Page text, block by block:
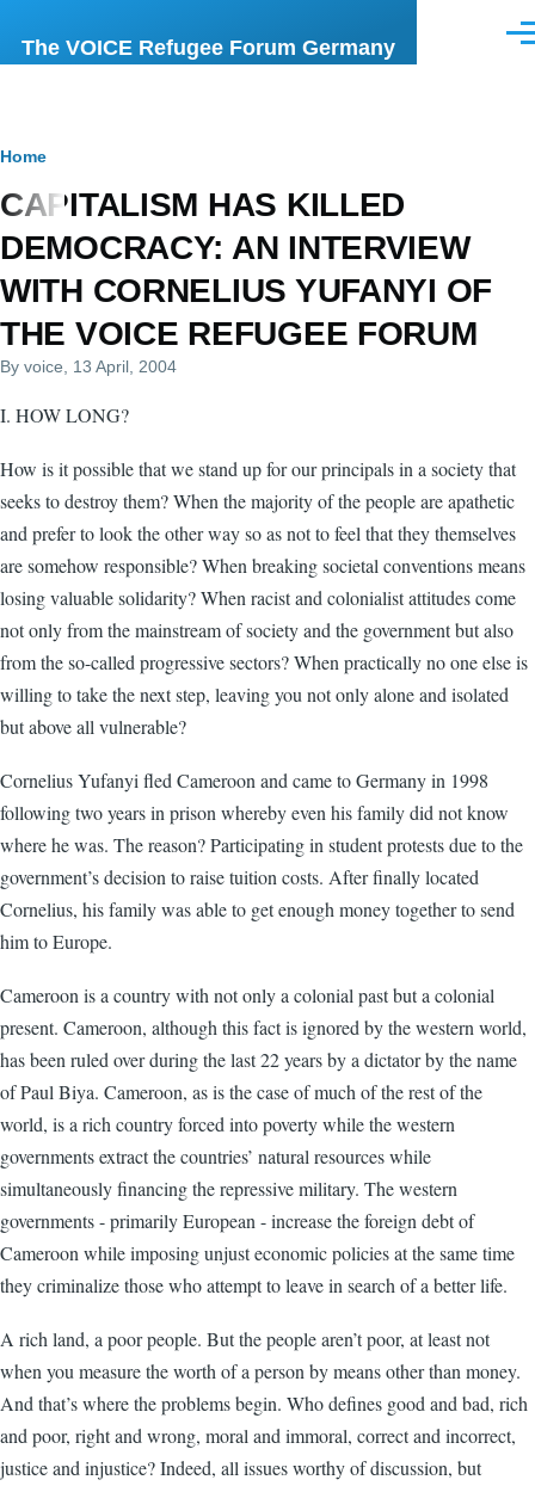
The VOICE Refugee Forum Germany
Breadcrumb
Home
CAPITALISM HAS KILLED
DEMOCRACY: AN INTERVIEW
WITH CORNELIUS YUFANYI OF
THE VOICE REFUGEE FORUM
By voice , 13 April, 2004
I. HOW LONG?
How is it possible that we stand up for our principals in a society that
seeks to destroy them? When the majority of the people are apathetic
and prefer to look the other way so as not to feel that they themselves
are somehow responsible? When breaking societal conventions means
losing valuable solidarity? When racist and colonialist attitudes come
not only from the mainstream of society and the government but also
from the so-called progressive sectors? When practically no one else is
willing to take the next step, leaving you not only alone and isolated
but above all vulnerable?
Cornelius Yufanyi fled Cameroon and came to Germany in 1998
following two years in prison whereby even his family did not know
where he was. The reason? Participating in student protests due to the
government’s decision to raise tuition costs. After finally located
Cornelius, his family was able to get enough money together to send
him to Europe.
Cameroon is a country with not only a colonial past but a colonial
present. Cameroon, although this fact is ignored by the western world,
has been ruled over during the last 22 years by a dictator by the name
of Paul Biya. Cameroon, as is the case of much of the rest of the
world, is a rich country forced into poverty while the western
governments extract the countries’ natural resources while
simultaneously financing the repressive military. The western
governments - primarily European - increase the foreign debt of
Cameroon while imposing unjust economic policies at the same time
they criminalize those who attempt to leave in search of a better life.
A rich land, a poor people. But the people aren’t poor, at least not
when you measure the worth of a person by means other than money.
And that’s where the problems begin. Who defines good and bad, rich
and poor, right and wrong, moral and immoral, correct and incorrect,
justice and injustice? Indeed, all issues worthy of discussion, but